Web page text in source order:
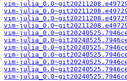
vim-
vim-
vim-
vim-
vim-
vim-
vim-
vim-
vim-
vim-
vim-